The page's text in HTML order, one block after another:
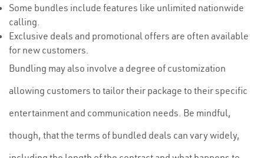
Some bundles include features like unlimited nationwide
calling.
Exclusive deals and promotional offers are often available
for new customers.
Bundling may also involve a degree of customization
allowing customers to tailor their package to their specific
entertainment and communication needs. Be mindful,
though, that the terms of bundled deals can vary widely,